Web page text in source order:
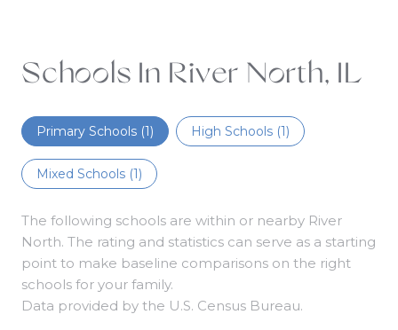
Schools In River North, IL
Primary Schools (1) High Schools (1)
Mixed Schools (1)
The following schools are within or nearby River
North. The rating and statistics can serve as a starting
point to make baseline comparisons on the right
schools for your family.